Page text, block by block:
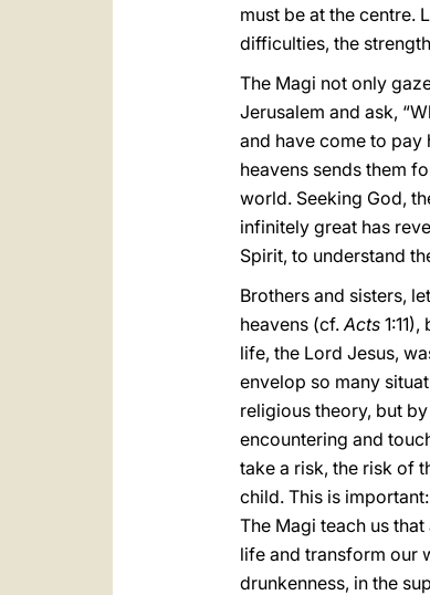
must be at the centre.
difficulties, the
The Magi not only
Jerusalem and ask,
and have come to pay
heavens sends them
world. Seeking God,
infinitely great has
Spirit, to understand
Brothers and sisters,
heavens (cf.Acts
life, the Lord Jesus,
envelop so many
religious theory, but
encountering and
take a risk, the risk of
child. This is
The Magi teach us
life and transform our
drunkenness, in the